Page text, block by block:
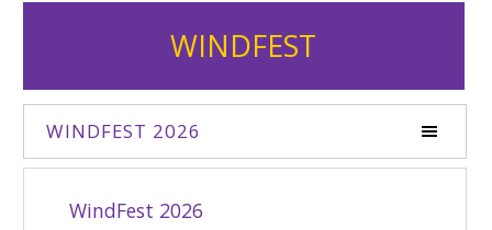
WINDFEST
WINDFEST 2026
WindFest 2026